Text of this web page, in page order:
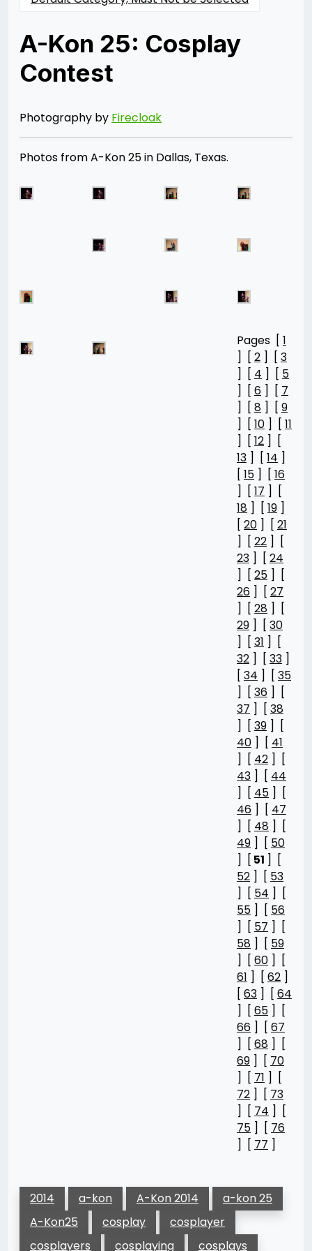
A-Kon 25: Cosplay
Contest
06/28/201407/30/2021
Merchant
Photography by Firecloak
Photos from A-Kon 25 in Dallas, Texas.
Pages [ 1
] [ 2 ] [ 3
] [ 4 ] [ 5
] [ 6 ] [ 7
] [ 8 ] [ 9
] [ 10 ] [ 11
] [ 12 ] [
13 ] [ 14 ]
[ 15 ] [ 16
] [ 17 ] [
18 ] [ 19 ]
[ 20 ] [ 21
] [ 22 ] [
23 ] [ 24
] [ 25 ] [
26 ] [ 27
] [ 28 ] [
29 ] [ 30
] [ 31 ] [
32 ] [ 33 ]
[ 34 ] [ 35
] [ 36 ] [
37 ] [ 38
] [ 39 ] [
40 ] [ 41
] [ 42 ] [
43 ] [ 44
] [ 45 ] [
46 ] [ 47
] [ 48 ] [
49 ] [ 50
] [ 51 ] [
52 ] [ 53
] [ 54 ] [
55 ] [ 56
] [ 57 ] [
58 ] [ 59
] [ 60 ] [
61 ] [ 62 ]
[ 63 ] [ 64
] [ 65 ] [
66 ] [ 67
] [ 68 ] [
69 ] [ 70
] [ 71 ] [
72 ] [ 73
] [ 74 ] [
75 ] [ 76
] [ 77 ]
2014 a-kon A-Kon 2014
a-kon 25
A-Kon25
cosplay
cosplayer
cosplayers
cosplaying cosplays